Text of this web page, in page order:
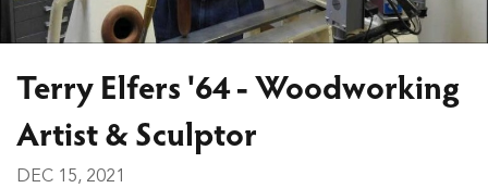
Terry Elfers '64 - Woodworking
Artist & Sculptor
DEC 15, 2021